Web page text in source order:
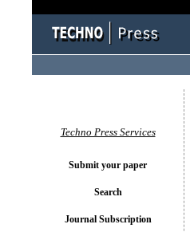
Techno Press Services
Submit your paper
Search
Journal Subscription